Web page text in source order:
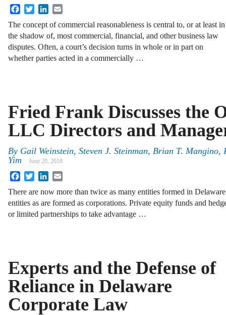
FacebookTwitterLinkedIn
The concept of commercial reasonableness is central to, or at least in
the shadow of, most commercial, financial, and other business law
disputes. Often, a court’s decision turns in whole or in part on
whether parties acted in a commercially …
Fried Frank Discusses the
LLC Directors and
By Gail Weinstein, Steven J. Steinman, Brian T. Mangino,
Yim
June 20, 2018
FacebookTwitterLinkedIn
There are now more than twice as many entities formed in
entities as are formed as corporations. Private equity funds and
or limited partnerships to take advantage …
Experts and the Defense of
Reliance in Delaware
Corporate Law